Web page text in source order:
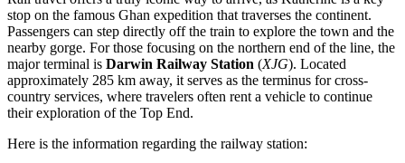
stop on the famous Ghan expedition that traverses the continent.
Passengers can step directly off the train to explore the town and the
nearby gorge. For those focusing on the northern end of the line, the
major terminal is Darwin Railway Station (XJG). Located
approximately 285 km away, it serves as the terminus for cross-
country services, where travelers often rent a vehicle to continue
their exploration of the Top End.
Here is the information regarding the railway station: